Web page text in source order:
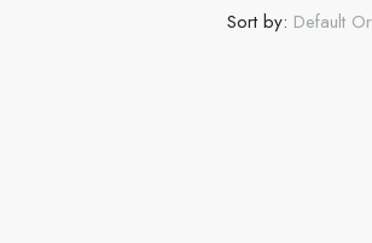
Sort by: Default